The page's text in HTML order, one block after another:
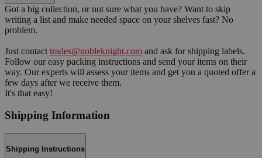
Got a big collection, or not sure what you have? Want to skip
writing a list and make needed space on your shelves fast? No
problem.
Just contact trades@nobleknight.com and ask for shipping labels.
Follow our easy packing instructions and send your items on their
way. Our experts will assess your items and get you a quoted offer a
few days after we receive them.
It's that easy!
Shipping Information
Shipping Instructions